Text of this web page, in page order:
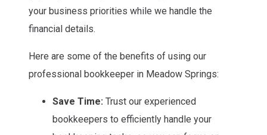
your business priorities while we handle the
financial details.
Here are some of the benefits of using our
professional bookkeeper in Meadow Springs:
Save Time: Trust our experienced
bookkeepers to efficiently handle your